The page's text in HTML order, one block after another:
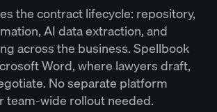
the contract lifecycle: repository,
AI data extraction, and
across the business. Spellbook
Word, where lawyers draft,
No separate platform
team-wide rollout needed.